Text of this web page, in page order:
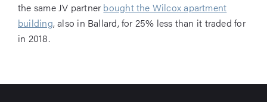
the same JV partner bought the Wilcox apartment
building, also in Ballard, for 25% less than it traded for
in 2018.